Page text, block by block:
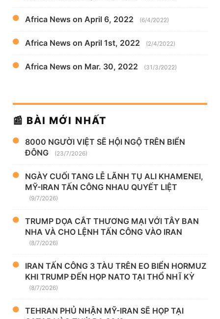
Africa News on April 6, 2022 (6/4/2022)
Africa News on April 1st, 2022 (2/4/2022)
Africa News on Mar. 30, 2022 (31/3/2022)
📰 BÀI MỚI NHẤT
8000 NGƯỜI VIỆT SẼ HỘI NGỘ TRÊN BIỂN
ĐÔNG
(23/7/2026)
NGÀY CUỐI TANG LỄ LÃNH TỤ ALI KHAMENEI,
MỸ-IRAN TẤN CÔNG NHAU QUYẾT LIỆT
(9/7/2026)
TRUMP DỌA CẮT THƯƠNG MẠI VỚI TÂY BAN
NHA VÀ CHO LỆNH TẤN CÔNG VÀO IRAN
(8/7/2026)
IRAN TẤN CÔNG 3 TÀU TRÊN EO BIỂN HORMUZ
KHI TRUMP ĐẾN HỌP NATO TẠI THỔ NHĨ KỲ
(8/7/2026)
TEHRAN PHỦ NHẬN MỸ-IRAN SẼ HỌP TẠI